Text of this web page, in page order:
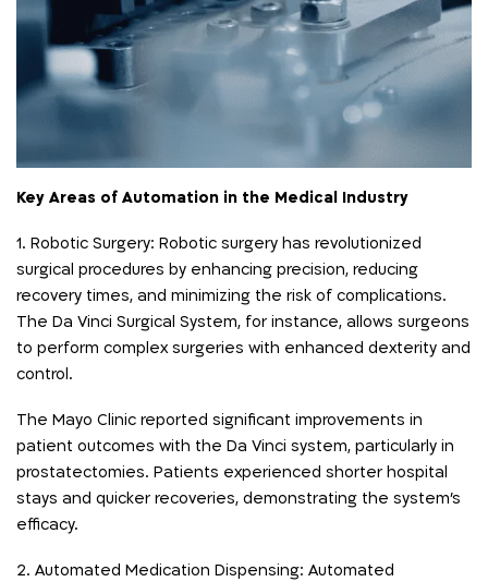
Key Areas of Automation in the Medical Industry
1. Robotic Surgery: Robotic surgery has revolutionized
surgical procedures by enhancing precision, reducing
recovery times, and minimizing the risk of complications.
The Da Vinci Surgical System, for instance, allows surgeons
to perform complex surgeries with enhanced dexterity and
control.
The Mayo Clinic reported significant improvements in
patient outcomes with the Da Vinci system, particularly in
prostatectomies. Patients experienced shorter hospital
stays and quicker recoveries, demonstrating the system’s
efficacy.
2. Automated Medication Dispensing: Automated